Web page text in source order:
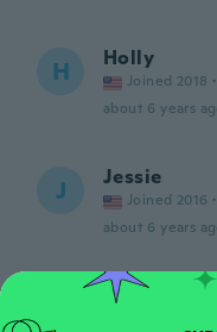
H Holly
Joined 2018 ·
about 6 years
J Jessie
Joined 2016 ·
about 6 years
Élodie